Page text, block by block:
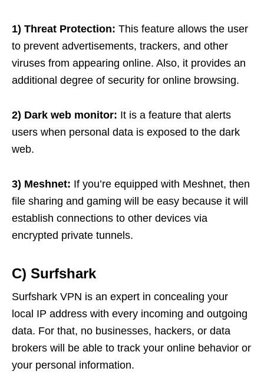
1) Threat Protection: This feature allows the user
to prevent advertisements, trackers, and other
viruses from appearing online. Also, it provides an
additional degree of security for online browsing.
2) Dark web monitor: It is a feature that alerts
users when personal data is exposed to the dark
web.
3) Meshnet: If you’re equipped with Meshnet, then
file sharing and gaming will be easy because it will
establish connections to other devices via
encrypted private tunnels.
C) Surfshark
Surfshark VPN is an expert in concealing your
local IP address with every incoming and outgoing
data. For that, no businesses, hackers, or data
brokers will be able to track your online behavior or
your personal information.